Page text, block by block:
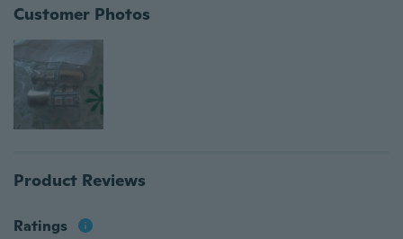
Customer Photos
Product Reviews
Ratings